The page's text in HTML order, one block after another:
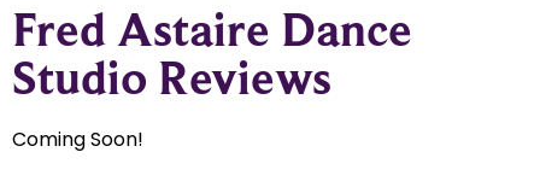
Fred Astaire Dance
Studio Reviews
Coming Soon!